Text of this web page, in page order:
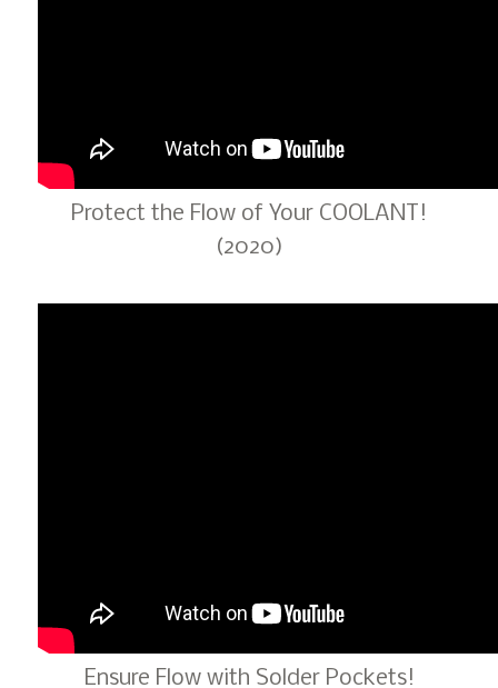
Protect the Flow of Your COOLANT!
(2020)
Ensure Flow with Solder Pockets!